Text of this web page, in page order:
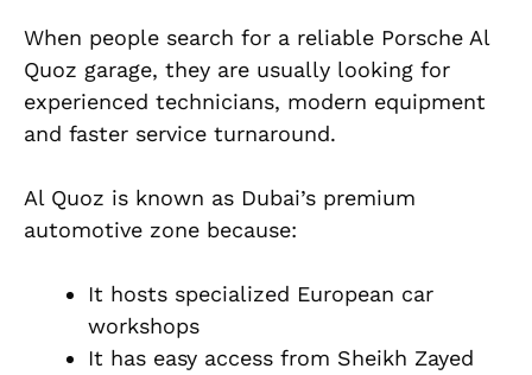
When people search for a reliable Porsche Al
Quoz garage, they are usually looking for
experienced technicians, modern equipment
and faster service turnaround.
Al Quoz is known as Dubai’s premium
automotive zone because:
It hosts specialized European car
workshops
It has easy access from Sheikh Zayed